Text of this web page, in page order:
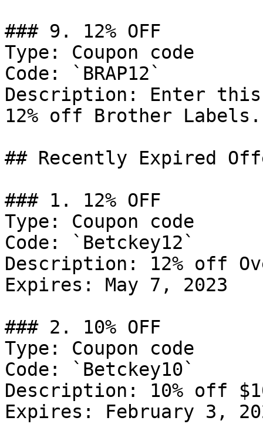
### 9. 12% OFF
Type: Coupon code
Code: `BRAP12`
Description: Enter this
12% off Brother Labels.
## Recently Expired
### 1. 12% OFF
Type: Coupon code
Code: `Betckey12`
Description: 12% off
Expires: May 7, 2023
### 2. 10% OFF
Type: Coupon code
Code: `Betckey10`
Description: 10% off
Expires: February 3,